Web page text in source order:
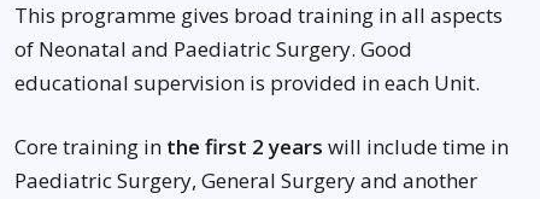
This programme gives broad training in all aspects
of Neonatal and Paediatric Surgery. Good
educational supervision is provided in each Unit.
Core training in the first 2 years will include time in
Paediatric Surgery, General Surgery and another